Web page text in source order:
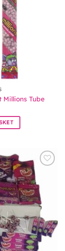
Millions Tube